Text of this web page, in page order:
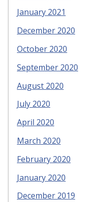
January 2021
December 2020
October 2020
September 2020
August 2020
July 2020
April 2020
March 2020
February 2020
January 2020
December 2019